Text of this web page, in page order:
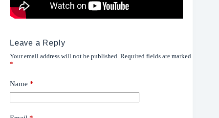
Leave a Reply
Your email address will not be published. Required fields are marked
*
Name *